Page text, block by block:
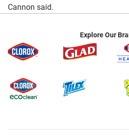
Cannon said.
Explore Our